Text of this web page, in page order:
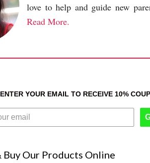
love to help and guide new
Read More.
ENTER YOUR EMAIL TO RECEIVE 10%
Buy Our Products Online